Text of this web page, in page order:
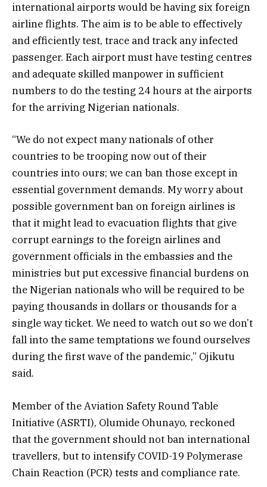
international airports would be having six foreign
airline flights. The aim is to be able to effectively
and efficiently test, trace and track any infected
passenger. Each airport must have testing centres
and adequate skilled manpower in sufficient
numbers to do the testing 24 hours at the airports
for the arriving Nigerian nationals.
“We do not expect many nationals of other
countries to be trooping now out of their
countries into ours; we can ban those except in
essential government demands. My worry about
possible government ban on foreign airlines is
that it might lead to evacuation flights that give
corrupt earnings to the foreign airlines and
government officials in the embassies and the
ministries but put excessive financial burdens on
the Nigerian nationals who will be required to be
paying thousands in dollars or thousands for a
single way ticket. We need to watch out so we don’t
fall into the same temptations we found ourselves
during the first wave of the pandemic,” Ojikutu
said.
Member of the Aviation Safety Round Table
Initiative (ASRTI), Olumide Ohunayo, reckoned
that the government should not ban international
travellers, but to intensify COVID-19 Polymerase
Chain Reaction (PCR) tests and compliance rate.